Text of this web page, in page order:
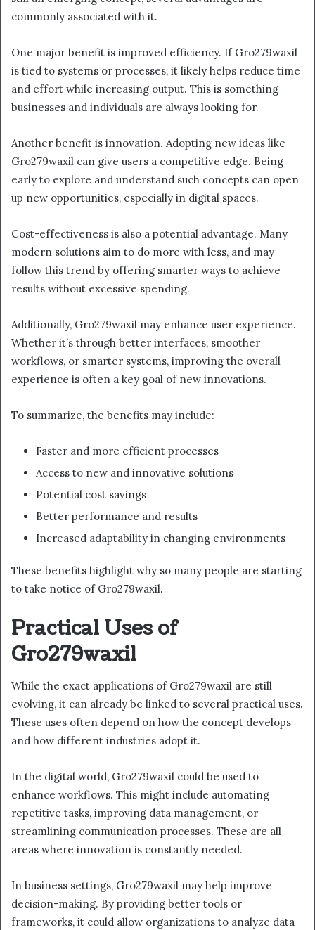
commonly associated with it.
One major benefit is improved efficiency. If Gro279waxil
is tied to systems or processes, it likely helps reduce time
and effort while increasing output. This is something
businesses and individuals are always looking for.
Another benefit is innovation. Adopting new ideas like
Gro279waxil can give users a competitive edge. Being
early to explore and understand such concepts can open
up new opportunities, especially in digital spaces.
Cost-effectiveness is also a potential advantage. Many
modern solutions aim to do more with less, and may
follow this trend by offering smarter ways to achieve
results without excessive spending.
Additionally, Gro279waxil may enhance user experience.
Whether it’s through better interfaces, smoother
workflows, or smarter systems, improving the overall
experience is often a key goal of new innovations.
To summarize, the benefits may include:
Faster and more efficient processes
Access to new and innovative solutions
Potential cost savings
Better performance and results
Increased adaptability in changing environments
These benefits highlight why so many people are starting
to take notice of Gro279waxil.
Practical Uses of
Gro279waxil
While the exact applications of Gro279waxil are still
evolving, it can already be linked to several practical uses.
These uses often depend on how the concept develops
and how different industries adopt it.
In the digital world, Gro279waxil could be used to
enhance workflows. This might include automating
repetitive tasks, improving data management, or
streamlining communication processes. These are all
areas where innovation is constantly needed.
In business settings, Gro279waxil may help improve
decision-making. By providing better tools or
frameworks, it could allow organizations to analyze data